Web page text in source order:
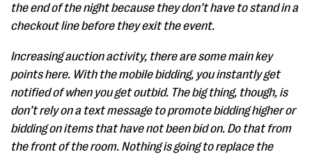
the end of the night because they don’t have to stand in a
checkout line before they exit the event.
Increasing auction activity, there are some main key
points here. With the mobile bidding, you instantly get
notified of when you get outbid. The big thing, though, is
don’t rely on a text message to promote bidding higher or
bidding on items that have not been bid on. Do that from
the front of the room. Nothing is going to replace the